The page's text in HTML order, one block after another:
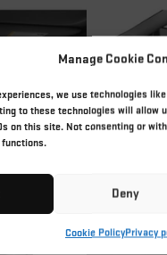
Manage Cookie
we use technologies
to these technologies will allow
on this site. Not consenting or
Deny
Cookie PolicyPrivacy